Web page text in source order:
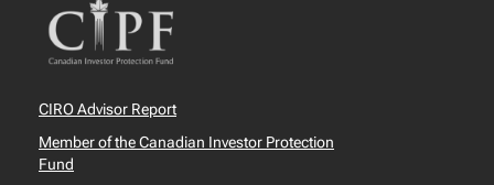
CIRO Advisor Report
Member of the Canadian Investor Protection
Fund